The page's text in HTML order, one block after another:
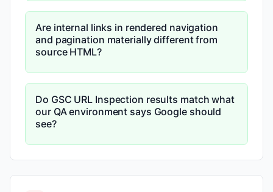
Are internal links in rendered navigation
and pagination materially different from
source HTML?
Do GSC URL Inspection results match what
our QA environment says Google should
see?